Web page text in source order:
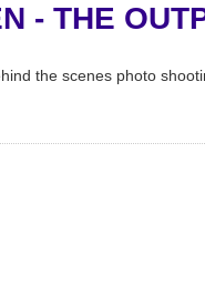
- THE
the scenes photo